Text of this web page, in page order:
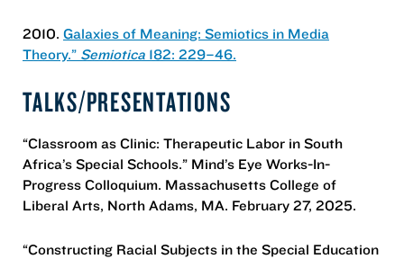
2010. Galaxies of Meaning: Semiotics in Media
Theory.” Semiotica 182: 229–46.
TALKS/PRESENTATIONS
“Classroom as Clinic: Therapeutic Labor in South
Africa’s Special Schools.” Mind’s Eye Works-In-
Progress Colloquium. Massachusetts College of
Liberal Arts, North Adams, MA. February 27, 2025.
“Constructing Racial Subjects in the Special Education